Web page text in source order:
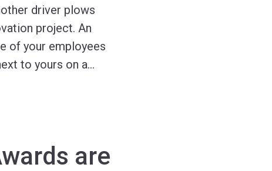
driver plows
project. An
of your employees
to yours on a…
are